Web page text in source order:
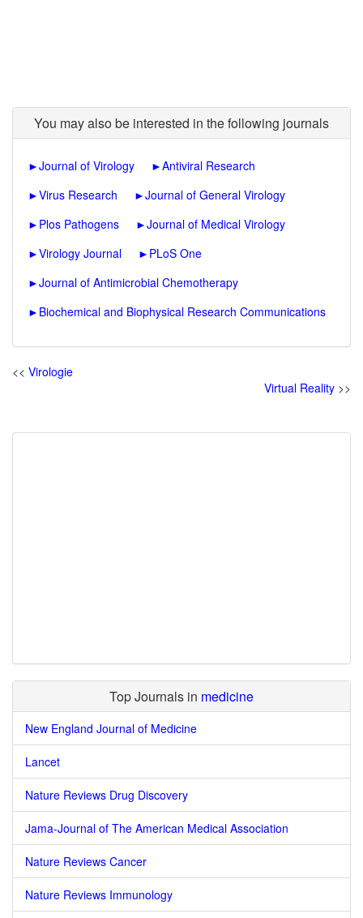
You may also be interested in the following journals
►Journal of Virology ►Antiviral Research
►Virus Research ►Journal of General Virology
► Plos Pathogens ►Journal of Medical Virology
►Virology Journal ► PLoS One
►Journal of Antimicrobial Chemotherapy
► Biochemical and Biophysical Research Communications
<< Virologie
Virtual Reality >>
Top Journals in medicine
New England Journal of Medicine
Lancet
Nature Reviews Drug Discovery
Jama-Journal of The American Medical Association
Nature Reviews Cancer
Nature Reviews Immunology